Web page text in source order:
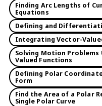
Finding Arc Lengths of
Equations
Defining and
Integrating Vector-
Solving Motion
Valued Functions
Defining Polar
Form
Find the Area of a Polar
Single Polar Curve